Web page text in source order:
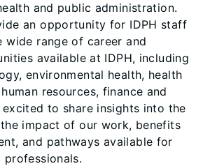
and public administration.
an opportunity for IDPH staff
wide range of career and
available at IDPH, including
environmental health, health
resources, finance and
excited to share insights into the
the impact of our work, benefits
and pathways available for